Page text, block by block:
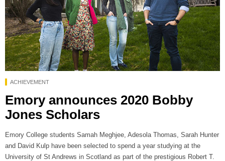
ACHIEVEMENT
Emory announces 2020 Bobby
Jones Scholars
Emory College students Samah Meghjee, Adesola Thomas, Sarah Hunter
and David Kulp have been selected to spend a year studying at the
University of St Andrews in Scotland as part of the prestigious Robert T.